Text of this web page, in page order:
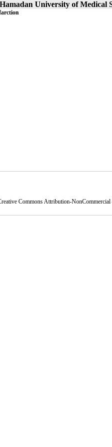
University of Medical
Commons Attribution-NonCommercial